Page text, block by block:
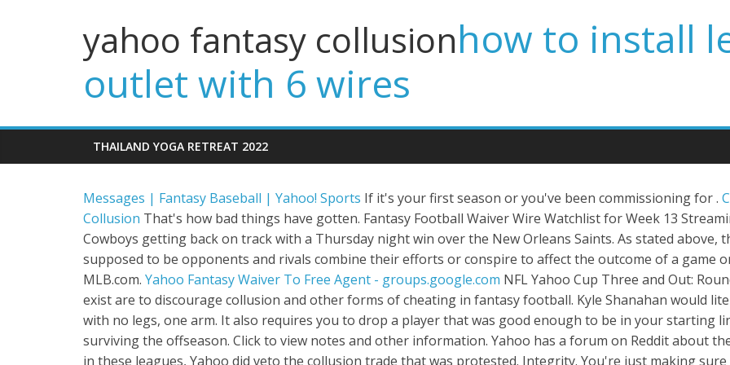
yahoo fantasy collusionhow to install
outlet with 6 wires
THAILAND YOGA RETREAT 2022
Messages | Fantasy Baseball | Yahoo! Sports If it's your first season or you've been commissioning for .
Collusion That's how bad things have gotten. Fantasy Football Waiver Wire Watchlist for Week 13
Cowboys getting back on track with a Thursday night win over the New Orleans Saints. As stated above,
supposed to be opponents and rivals combine their efforts or conspire to affect the outcome of a game
MLB.com. Yahoo Fantasy Waiver To Free Agent - groups.google.com NFL Yahoo Cup Three and Out: Round 15. 10. . The reason undroppable players exist are to discourage collusion and other forms of cheating in fantasy football. Kyle Shanahan would literally play a dummy-- like a dummy like this-- with no legs, one arm. It also requires you to drop a player that was good enough to be in your starting lineup. Interests:NFL, NFL Fantasy Football, and surviving the offseason. Click to view notes and other information. Yahoo has a forum on Reddit about their fantasy sports. As far as customer service in these leagues, Yahoo did veto the collusion trade that was protested. Integrity. You're just making sure they don't get to do it again next season. 10 Things a Fantasy Football Commissioner Has To Do (and 9 They Don't) So you're the Commish. This guy could play 49ers running back ahead of Trey Sermon. In comparison to most other fantasy . Create or join a NHL league and manage your team with live scoring, stats, scouting reports, news, and expert advice. On 11/17/2017 at 1:29 PM, LuckyBub said: Hey, everyone. Danchenko was indicted on . He did also say they werent going to open them any sooner than they did last year. Greece journalists denounce press freedom backslide. Self-appointed fantasy football judge Randy Scott offers unbiased and objective rulings on all fantasy league grievances. Yahoo teams, standings, players and stats. This free-to-enter, single-entry fantasy football contest consists of 18 rounds where the top 25,200 entry overall and top 1,000 entries per round share $150,000, with $10,000 to first overall and $1,000 +… Yahoo Fantasy . The more often a player is on the ice during a power play the better chance they have of earning goals, assists and, obviously, power play points. Location:Denmark. Hard. Bi-Weekly Fantasy Football Position Eligibility Thread. The NCAA, in the groundbreaking O'Bannon v.NCAA case, opposed the granting of NIL rights because it. Shifts - Shifts. December 5, 2021, 2:02 PM. New Player Note: New player notes in the last 24 hours. by --hidden-- (VALLEY PENS 22) Dec 2 4:18 pm: Dec 2 4:18 pm by --hidden-- (VALLEY PENS 22) 1: COLLUSION!!!!! I personally hate the abilitiy to veto trades and believe everybody should have the right to run their team the way they want. Three stars are awarded each game in NHL, one to the best 3 players in the in the game. To prevent collusion or questionable trades you need better trade rules. Yahoo Fantasy Basketball. Team Characcaro and NE team Fantasy-Sports Player Cleared in Collusion Case DraftKings finds no wrongdoing after investigating whether co-winner of $1 million prize improperly worked in conjunction with his brother. NFL Yahoo Cup Three and Out: Round 15. You're not being a snitch, don't feel bad about doing it. Entertain yourself with the good, the bad, and the ugly (or intriguing). It can be used to attain objectives forbidden by law; for example, by defrauding or gaining an unfair market advantage. Obvious collusion in a big money league that yahoo needs to handle . Most of the rules in a fantasy football league derive from one basic principal; play to win or don't participate. Other . Yahoo vetoed the 2nd trade - which was lopsided but not overly so compared to many non-collusive trades - and wouldn't provide a word of explanation as to why. The definition of collusion is a secret, non-competitive, and, at times, illegal agreement between two or more rivals that aim to destabilize the market's balance. The Yahoo Fantasy Football Podcast. You would like to think everyone has it, but that is not always the case. The following is a list of fantasy football rules to consider. Diarchy (from Greek δι-, di-, "double", and -αρχία, -arkhía, "ruled") or duumvirate (from Latin duumvirātus, "the office of the two men") is a form of government characterized by corule, with two people ruling a polity together either lawfully or de facto, by collusion and force. Click Finalize Team List. Carson Wentz, Philadelphia Eagles at Washington: 260 passing yards, 2 TDs. by --hidden-- (All Green Team) Dec 1 10:34 am: Dec 2 12:47 pm by --hidden-- 6: Just the facts ma am by --hidden-- (Booker Time) Dec 2 9:01 am: Dec 2 12:23 pm by --hidden-- (All Green Team) 2: Zion by --hidden-- (Booker Time . With a public hearing looming and the threat of owners and league officials facing depositions, the NFL settled collusion cases brought by Colin Kaepernick and Eric Reid. To make sure everyone is playing with good.